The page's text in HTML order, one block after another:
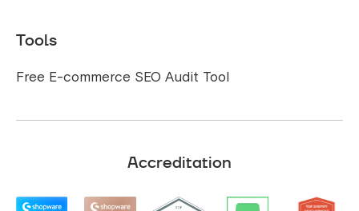
Tools
Free E-commerce SEO Audit Tool
Accreditation